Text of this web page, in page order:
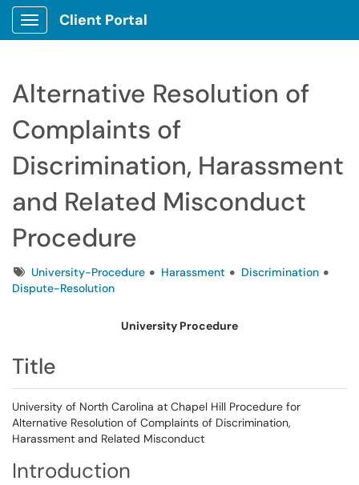
Show Applications Menu
Client Portal
Alternative Resolution of
Complaints of
Discrimination, Harassment
and Related Misconduct
Procedure
TagsUniversity-Procedure Harassment
Discrimination
Dispute-Resolution
University Procedure
Title
University of North Carolina at Chapel Hill Procedure for
Alternative Resolution of Complaints of Discrimination,
Harassment and Related Misconduct
Introduction